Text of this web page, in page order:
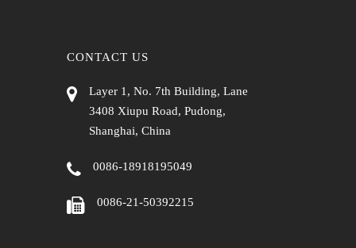
CONTACT US
Layer 1, No. 7th Building, Lane
3408 Xiupu Road, Pudong,
Shanghai, China
0086-18918195049
0086-21-50392215